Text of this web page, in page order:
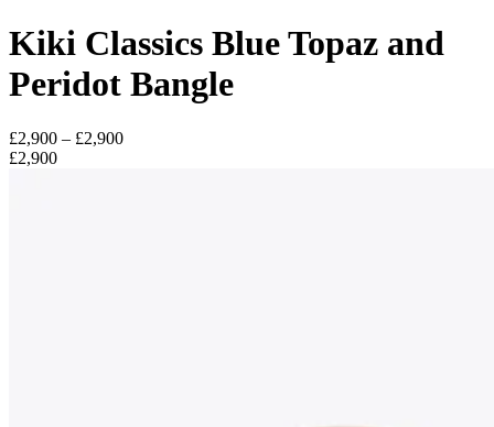
Kiki Classics Blue Topaz and
Peridot Bangle
£2,900 – £2,900
£2,900